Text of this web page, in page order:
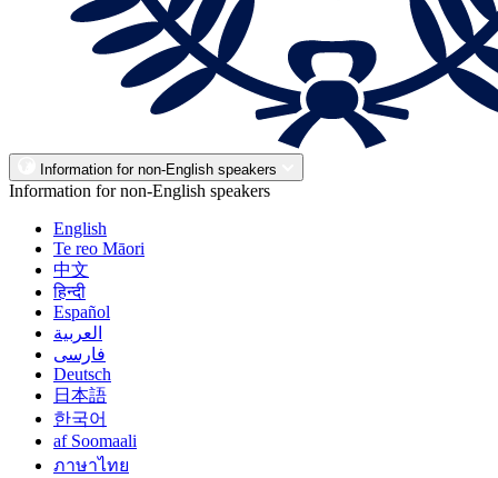
Information for non-English speakers
Information for non-English speakers
English
Te reo Māori
中文
हिन्दी
Español
العربية
فارسی
Deutsch
日本語
한국어
af Soomaali
ภาษาไทย